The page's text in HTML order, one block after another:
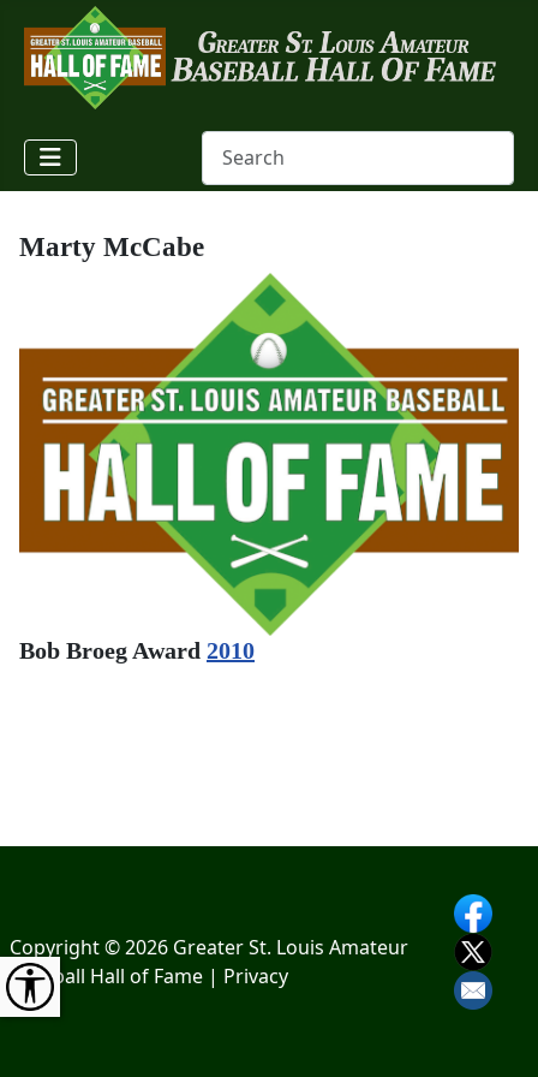
Marty McCabe
Bob Broeg Award 2010
Copyright © 2026 Greater St. Louis Amateur
Baseball Hall of Fame | Privacy